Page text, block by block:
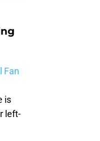
Fan
is
left-